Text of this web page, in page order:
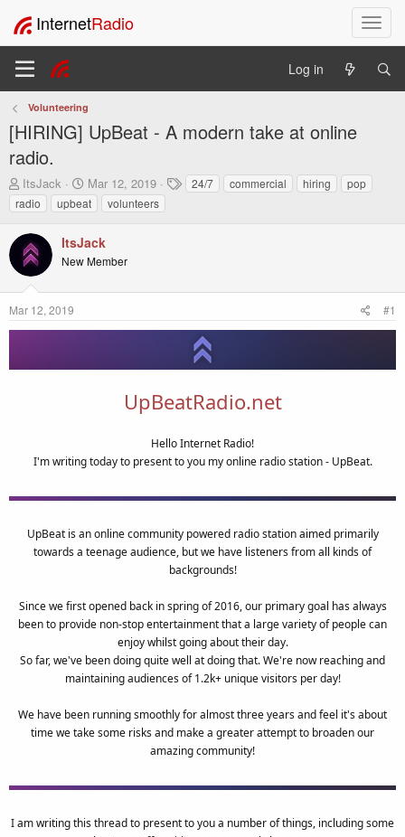
T
o
l
i
n
InternetRadio
Log in
Volunteering
[HIRING] UpBeat - A modern take at online
radio.
T
h
r
e
a
d
s
t
a
r
ItsJack
S
t
a
t
d
t
Mar 12, 2019
T
a
24/7 commercial hiring
pop
radio
upbeat volunteers
ItsJack
New Member
Mar 12, 2019 #1
UpBeatRadio.net
Hello Internet Radio!
I'm writing today to present to you my online radio station - UpBeat.
UpBeat is an online community powered radio station aimed primarily
towards a teenage audience, but we have listeners from all kinds of
backgrounds!
Since we first opened back in spring of 2016, our primary goal has always
been to provide non-stop entertainment that a large variety of people can
enjoy whilst going about their day.
So far, we've been doing quite well at doing that. We're now reaching and
maintaining audiences of 1.2k+ unique visitors per day!
We have been running smoothly for almost three years and feel it's about
time we take some risks and make a greater attempt to broaden our
amazing community!
I am writing this thread to present to you a number of things, including some